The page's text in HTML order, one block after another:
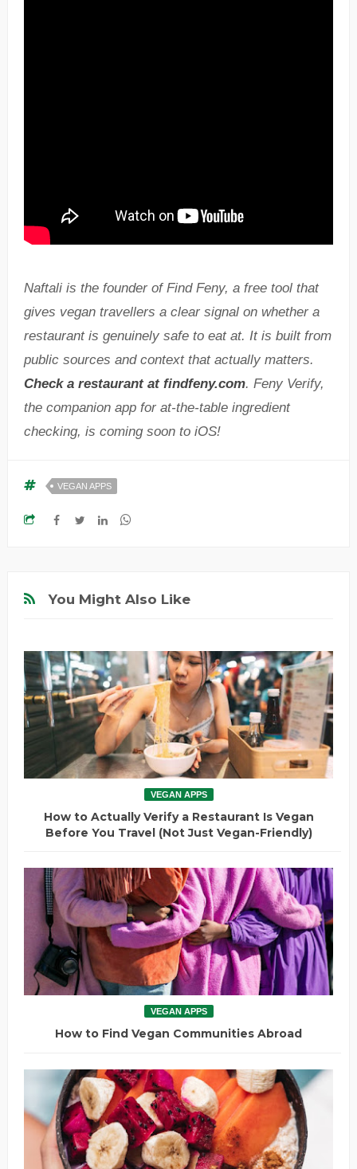
Naftali is the founder of Find Feny, a free tool that
gives vegan travellers a clear signal on whether a
restaurant is genuinely safe to eat at. It is built from
public sources and context that actually matters.
Check a restaurant at findfeny.com. Feny Verify,
the companion app for at-the-table ingredient
checking, is coming soon to iOS!
VEGAN APPS
You Might Also Like
VEGAN APPS
How to Actually Verify a Restaurant Is Vegan
Before You Travel (Not Just Vegan-Friendly)
VEGAN APPS
How to Find Vegan Communities Abroad